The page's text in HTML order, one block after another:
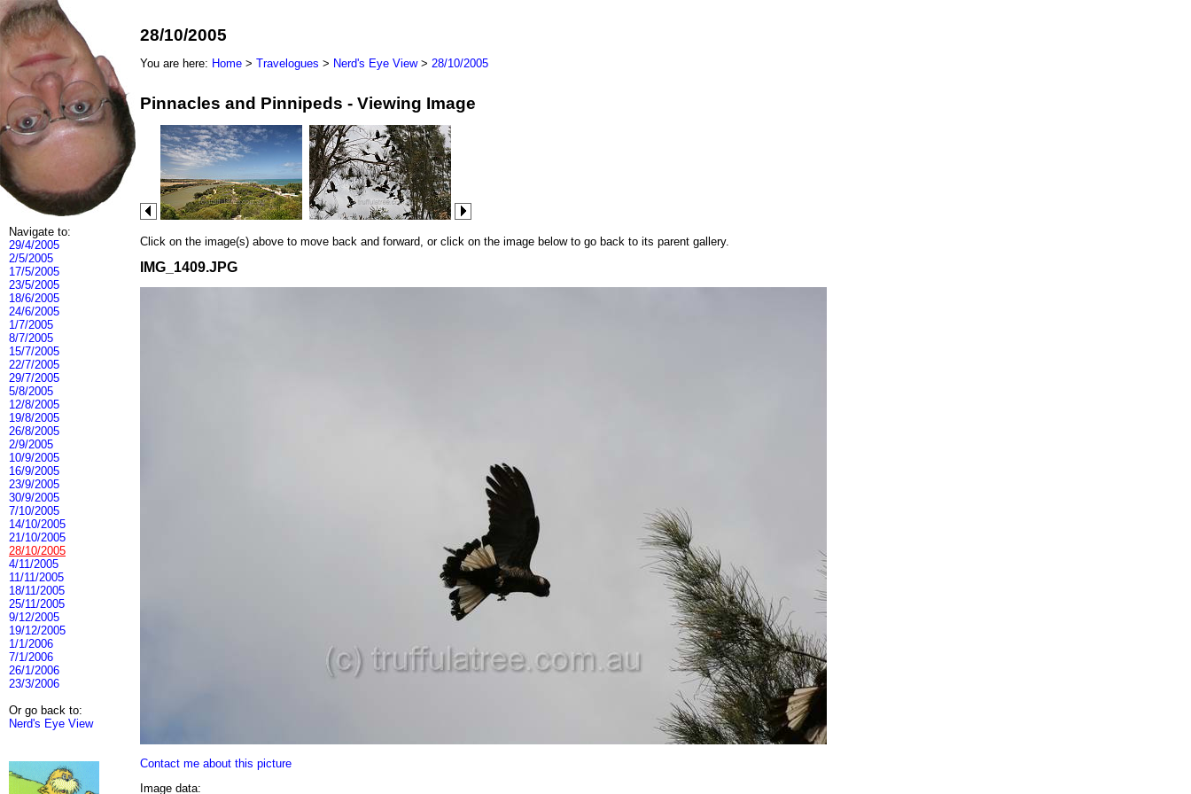
Navigate to:
29/4/2005
2/5/2005
17/5/2005
23/5/2005
18/6/2005
24/6/2005
1/7/2005
8/7/2005
15/7/2005
22/7/2005
29/7/2005
5/8/2005
12/8/2005
19/8/2005
26/8/2005
2/9/2005
10/9/2005
16/9/2005
23/9/2005
30/9/2005
7/10/2005
14/10/2005
21/10/2005
28/10/2005
4/11/2005
11/11/2005
18/11/2005
25/11/2005
9/12/2005
19/12/2005
1/1/2006
7/1/2006
26/1/2006
23/3/2006
Or go back to:
Nerd's Eye View
28/10/2005
You are here: Home > Travelogues > Nerd's Eye View> 28/10/2005
Pinnacles and Pinnipeds - Viewing Image
Click on the image(s) above to move back and forward, or click on the image below to go back to its parent gallery.
IMG_1409.JPG
Contact me about this picture
Image data: